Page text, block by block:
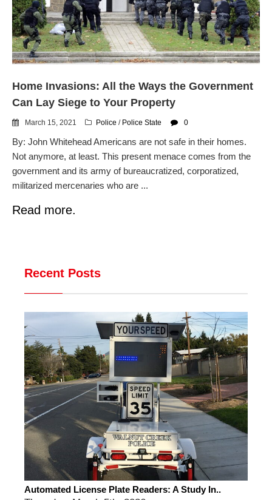
Ring Superbowl Ad Shows
Americans How Powerful
Surveillance Systems Have
Become, Freaks Them Out
Accepting a Surveillance
Technology
Cannot Make Automated
License Plate Readers Safe
Home Invasions: All the Ways the Government
Can Lay Siege to Your Property
March 15, 2021 Police / Police State 0
By: John Whitehead Americans are not safe in their homes.
Not anymore, at least. This present menace comes from the
government and its army of bureaucratized, corporatized,
militarized mercenaries who are ...
Read more.
Recent Posts
Automated License Plate Readers: A Study In..